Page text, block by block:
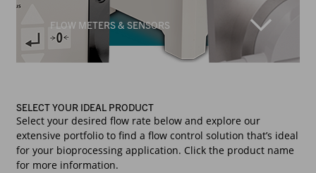
FLOW METERS & SENSORS
SELECT YOUR IDEAL PRODUCT
Select your desired flow rate below and explore our
extensive portfolio to find a flow control solution that’s ideal
for your bioprocessing application. Click the product name
for more information.